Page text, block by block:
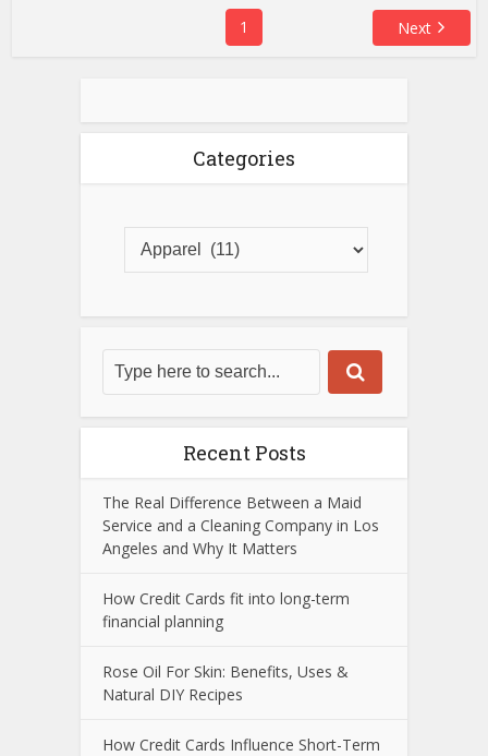
1 Next
Categories
Recent Posts
The Real Difference Between a Maid
Service and a Cleaning Company in Los
Angeles and Why It Matters
How Credit Cards fit into long-term
financial planning
Rose Oil For Skin: Benefits, Uses &
Natural DIY Recipes
How Credit Cards Influence Short-Term